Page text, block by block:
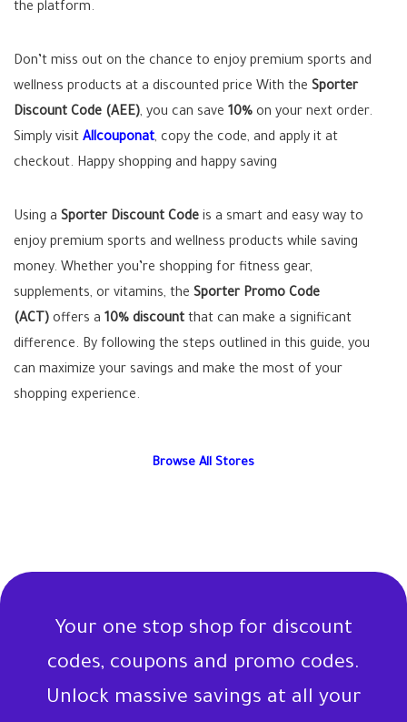
the platform.
Don’t miss out on the chance to enjoy premium sports and
wellness products at a discounted price With the Sporter
Discount Code (AEE), you can save 10% on your next order.
Simply visit Allcouponat, copy the code, and apply it at
checkout. Happy shopping and happy saving
Using a Sporter Discount Code is a smart and easy way to
enjoy premium sports and wellness products while saving
money. Whether you’re shopping for fitness gear,
supplements, or vitamins, the Sporter Promo Code
(ACT) offers a 10% discount that can make a significant
difference. By following the steps outlined in this guide, you
can maximize your savings and make the most of your
shopping experience.
Browse All Stores
Your one stop shop for discount
codes, coupons and promo codes.
Unlock massive savings at all your